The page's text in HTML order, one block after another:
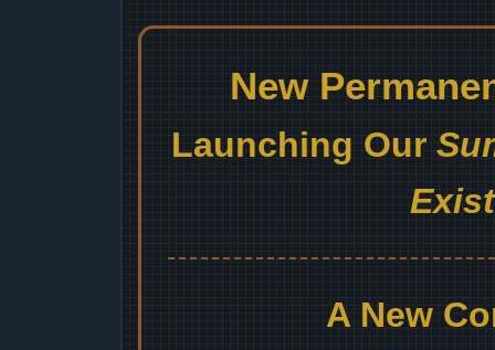
New
Launching Our
A New